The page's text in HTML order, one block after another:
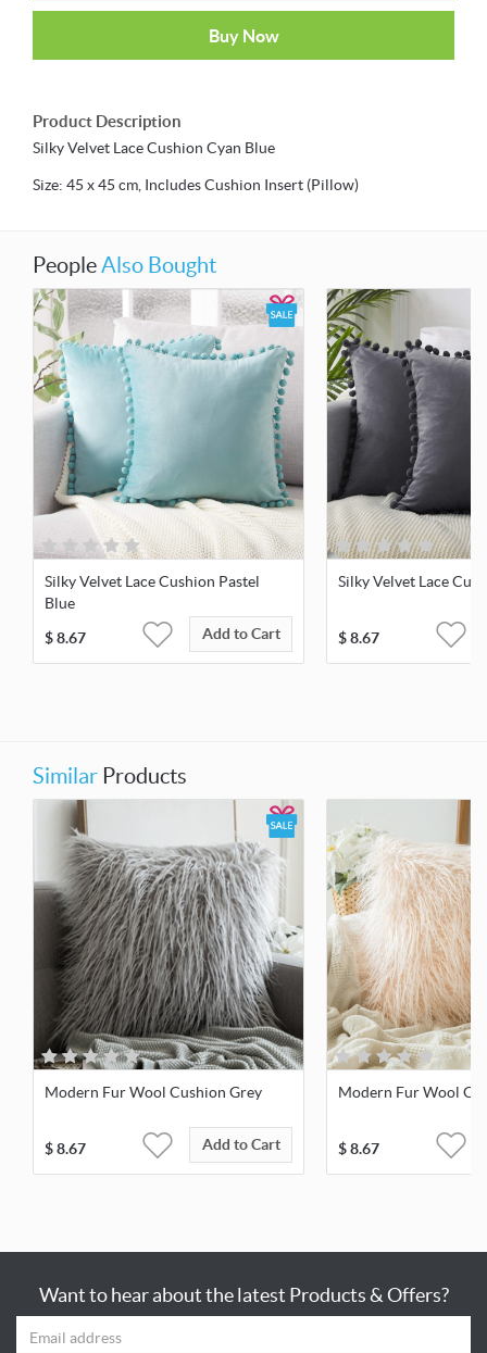
Buy Now
Product Description
Silky Velvet Lace Cushion Cyan Blue
Size: 45 x 45 cm, Includes Cushion Insert (Pillow)
PeopleAlso Bought
Silky Velvet Lace Cushion Pastel
Blue
$8.67 Add to Cart
Silky Velvet Lace
$8.67
Similar Products
Modern Fur Wool Cushion Grey
$8.67 Add to Cart
Modern Fur Wool
$8.67
Want to hear about the latest Products & Offers?